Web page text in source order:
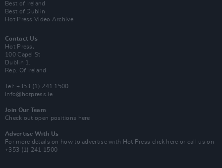
Best of Ireland
Best of Dublin
Hot Press Video Archive
Contact Us
Hot Press,
100 Capel St
Dublin 1.
Rep. Of Ireland
Tel: +353 (1) 241 1500
info@hotpress.ie
Join Our Team
Check out open positions here
Advertise With Us
For more details on how to advertise with Hot Press click here or call us on
+353 (1) 241 1500